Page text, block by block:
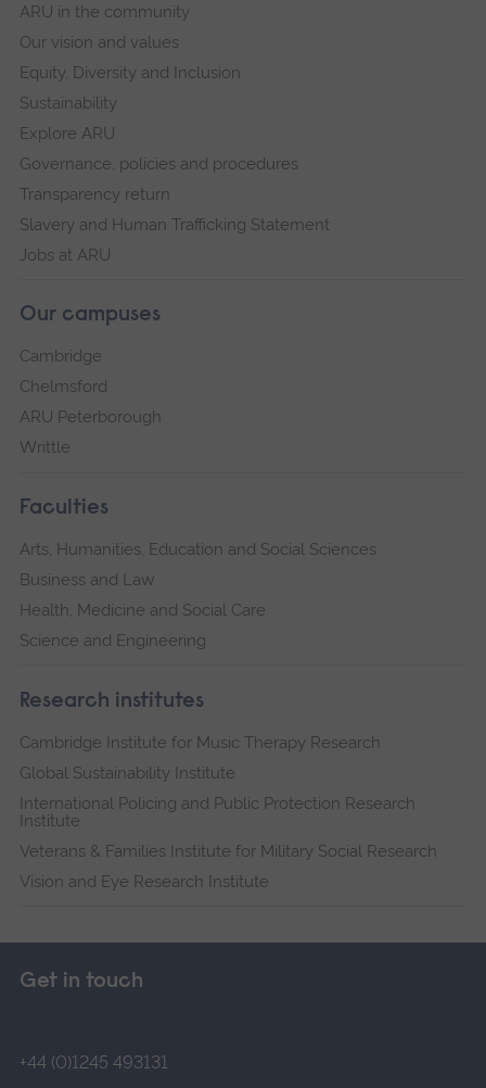
ARU in the community
Our vision and values
Equity, Diversity and Inclusion
Sustainability
Explore ARU
Governance, policies and procedures
Transparency return
Slavery and Human Trafficking Statement
Jobs at ARU
Our campuses
Cambridge
Chelmsford
ARU Peterborough
Writtle
Faculties
Arts, Humanities, Education and Social Sciences
Business and Law
Health, Medicine and Social Care
Science and Engineering
Research institutes
Cambridge Institute for Music Therapy Research
Global Sustainability Institute
International Policing and Public Protection Research
Institute
Veterans & Families Institute for Military Social Research
Vision and Eye Research Institute
Get in touch
+44 (0)1245 493131